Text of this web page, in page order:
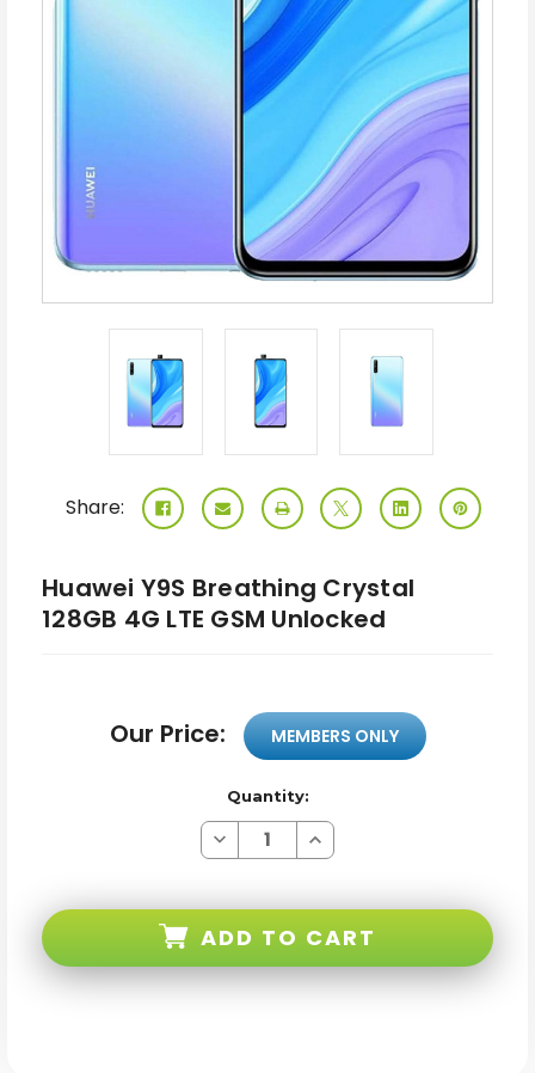
Share:
Huawei Y9S Breathing Crystal
128GB 4G LTE GSM Unlocked
Our Price: MEMBERS ONLY
Quantity:
Decrease
Quantity
Crystal
4G
Increase
Quantity
Crystal
4G
ADD TO CART